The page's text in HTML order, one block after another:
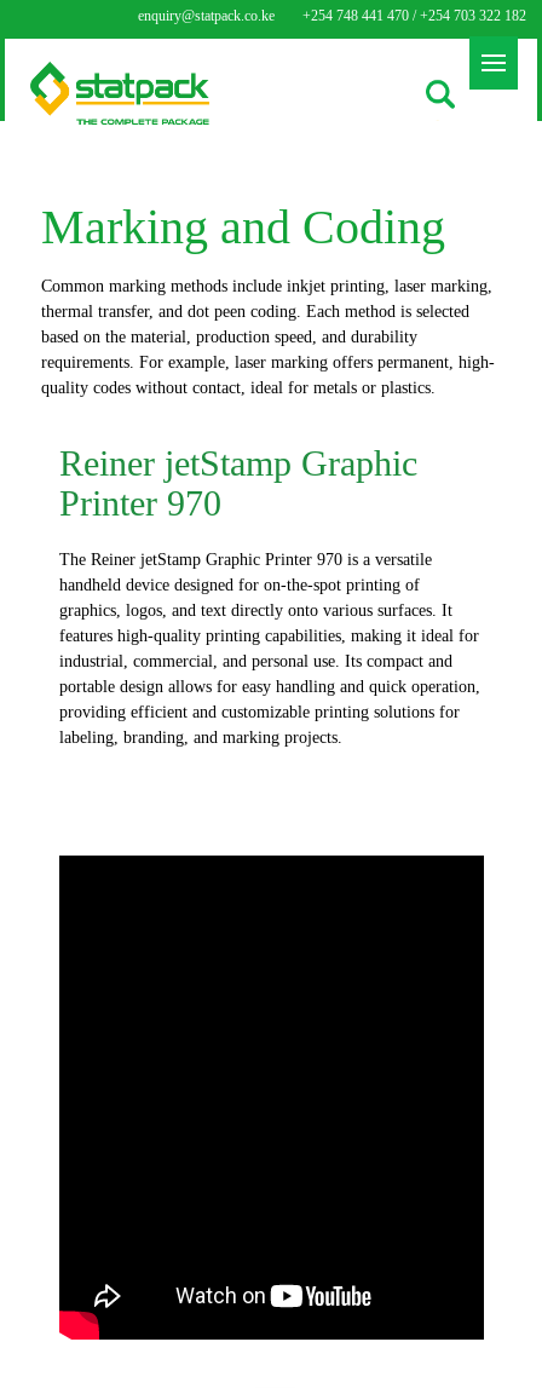
enquiry@statpack.co.ke +254 748 441 470 / +254 703 322 182
Marking and Coding
Common marking methods include inkjet printing, laser marking,
thermal transfer, and dot peen coding. Each method is selected
based on the material, production speed, and durability
requirements. For example, laser marking offers permanent, high-
quality codes without contact, ideal for metals or plastics.
Reiner jetStamp Graphic
Printer 970
The Reiner jetStamp GraphicPrinter 970is a versatile
handheld device designed for on-the-spot printing of
graphics, logos, and text directly onto various surfaces. It
features high-quality printing capabilities, making it ideal for
industrial, commercial, and personal use. Its compact and
portable design allows for easy handling and quick operation,
providing efficient and customizable printing solutions for
labeling, branding, and marking projects.